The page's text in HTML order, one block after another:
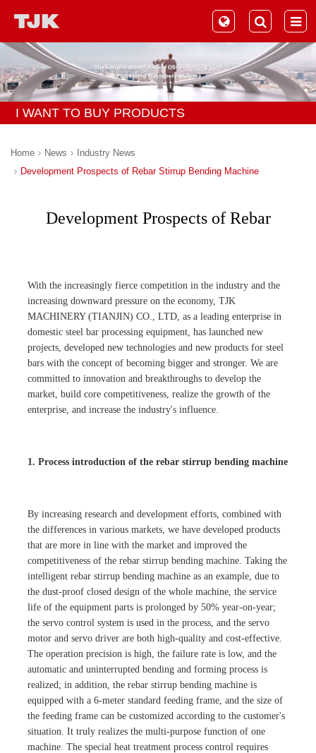
I WANT TO BUY PRODUCTS
Home News
Industry News
Development Prospects of Rebar Stirrup Bending Machine
Development Prospects of Rebar
With the increasingly fierce competition in the industry and the
increasing downward pressure on the economy, TJK
MACHINERY (TIANJIN) CO., LTD, as a leading enterprise in
domestic steel bar processing equipment, has launched new
projects, developed new technologies and new products for steel
bars with the concept of becoming bigger and stronger. We are
committed to innovation and breakthroughs to develop the
market, build core competitiveness, realize the growth of the
enterprise, and increase the industry's influence.
1. Process introduction of the rebar stirrup bending machine
By increasing research and development efforts, combined with
the differences in various markets, we have developed products
that are more in line with the market and improved the
competitiveness of the rebar stirrup bending machine. Taking the
intelligent rebar stirrup bending machine as an example, due to
the dust-proof closed design of the whole machine, the service
life of the equipment parts is prolonged by 50% year-on-year;
the servo control system is used in the process, and the servo
motor and servo driver are both high-quality and cost-effective.
The operation precision is high, the failure rate is low, and the
automatic and uninterrupted bending and forming process is
realized; in addition, the rebar stirrup bending machine is
equipped with a 6-meter standard feeding frame, and the size of
the feeding frame can be customized according to the customer's
situation. It truly realizes the multi-purpose function of one
machine. The special heat treatment process control requires